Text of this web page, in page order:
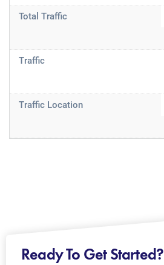
Total Traffic
Traffic
Traffic Location
Ready To Get Started?